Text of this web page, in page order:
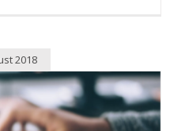
2018